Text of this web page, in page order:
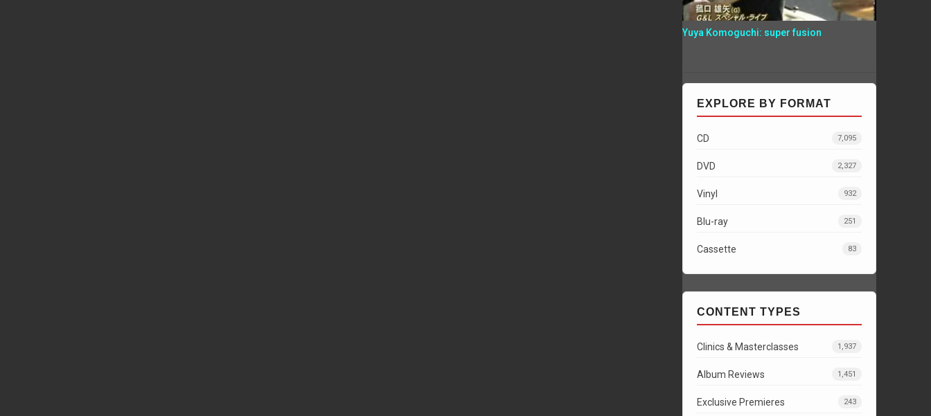
Yuya Komoguchi: super fusion
EXPLORE BY FORMAT
CD 7,095
DVD 2,327
Vinyl 932
Blu-ray 251
Cassette 83
CONTENT TYPES
Clinics & Masterclasses 1,937
Album Reviews 1,451
Exclusive Premieres 243